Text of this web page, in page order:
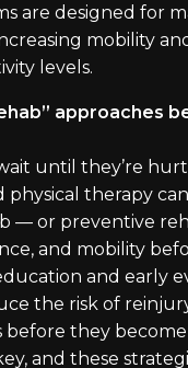
are designed for
mobility
levels.
approaches
until they’re
physical therapy
— or preventive
and mobility
and early
the risk of
before they
and these